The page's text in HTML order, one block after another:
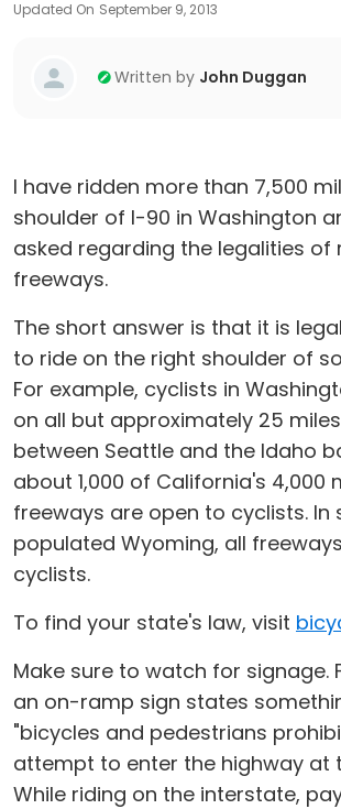
Updated On September 9, 2013
Written by John Duggan
I have ridden more than 7,500
shoulder of I-90 in Washington
asked regarding the legalities of
freeways.
The short answer is that it is
to ride on the right shoulder of
For example, cyclists in
on all but approximately 25
between Seattle and the Idaho
about 1,000 of California's 4,000
freeways are open to cyclists. In
populated Wyoming, all
cyclists.
To find your state's law, visit
Make sure to watch for signage.
an on-ramp sign states
"bicycles and pedestrians
attempt to enter the highway at
While riding on the interstate,